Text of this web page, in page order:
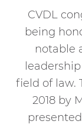
CVDL
being
notable
field of law.
2018 by